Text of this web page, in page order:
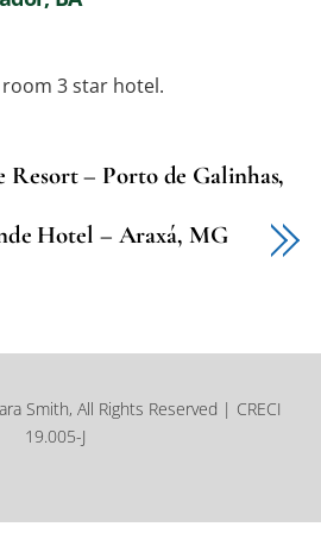
3 star hotel.
Resort – Porto de Galinhas,
Hotel – Araxá, MG
Smith, All Rights Reserved | CRECI
19.005-J